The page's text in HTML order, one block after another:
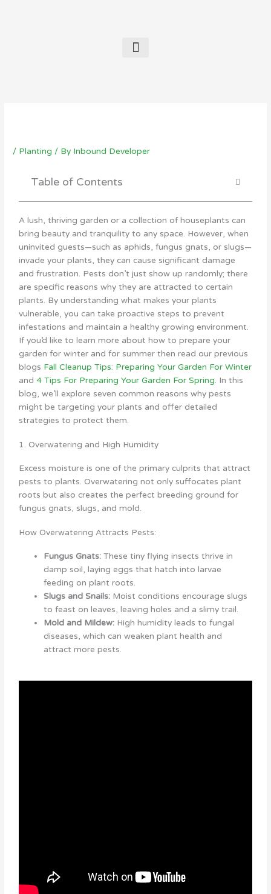
/ Planting / By Inbound Developer
Table of Contents
A lush, thriving garden or a collection of houseplants can
bring beauty and tranquility to any space. However, when
uninvited guests—such as aphids, fungus gnats, or slugs—
invade your plants, they can cause significant damage
and frustration. Pests don’t just show up randomly; there
are specific reasons why they are attracted to certain
plants. By understanding what makes your plants
vulnerable, you can take proactive steps to prevent
infestations and maintain a healthy growing environment.
If you’d like to learn more about how to prepare your
garden for winter and for summer then read our previous
blogs Fall Cleanup Tips: Preparing Your Garden For Winter
and 4 Tips For Preparing Your Garden For Spring. In this
blog, we’ll explore seven common reasons why pests
might be targeting your plants and offer detailed
strategies to protect them.
1. Overwatering and High Humidity
Excess moisture is one of the primary culprits that attract
pests to plants. Overwatering not only suffocates plant
roots but also creates the perfect breeding ground for
fungus gnats, slugs, and mold.
How Overwatering Attracts Pests:
Fungus Gnats: These tiny flying insects thrive in
damp soil, laying eggs that hatch into larvae
feeding on plant roots.
Slugs and Snails: Moist conditions encourage slugs
to feast on leaves, leaving holes and a slimy trail.
Mold and Mildew: High humidity leads to fungal
diseases, which can weaken plant health and
attract more pests.